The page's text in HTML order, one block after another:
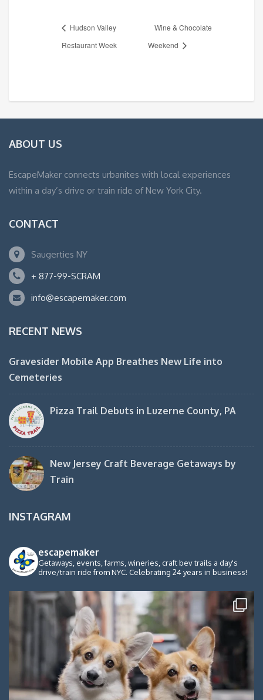
Hudson Valley
Restaurant Week
Wine & Chocolate
Weekend
ABOUT US
EscapeMaker connects urbanites with local experiences
within a day’s drive or train ride of New York City.
CONTACT
Saugerties NY
+ 877-99-SCRAM
info@escapemaker.com
RECENT NEWS
Gravesider Mobile App Breathes New Life into
Cemeteries
Pizza Trail Debuts in Luzerne County, PA
New Jersey Craft Beverage Getaways by
Train
INSTAGRAM
escapemaker
Getaways, events, farms, wineries, craft bev trails a day's
drive/train ride from NYC. Celebrating 24 years in business!